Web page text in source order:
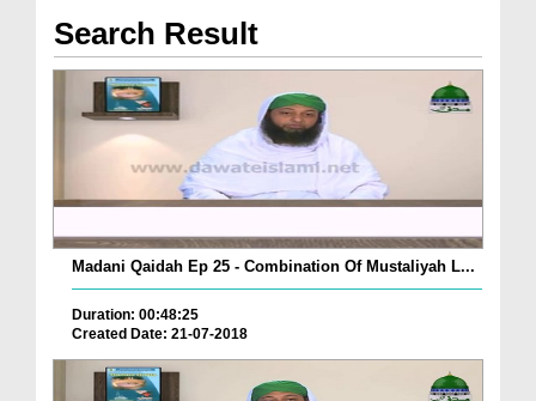
Search Result
Madani Qaidah Ep 25 - Combination Of Mustaliyah L...
Duration: 00:48:25
Created Date: 21-07-2018